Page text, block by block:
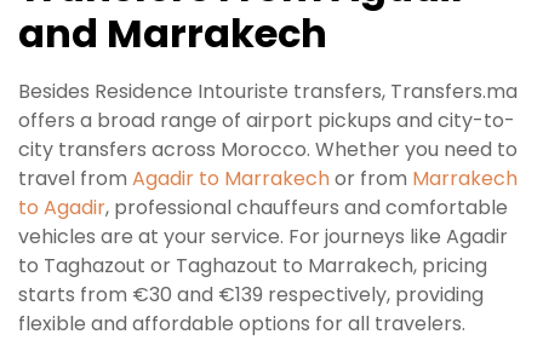
and Marrakech
Besides Residence Intouriste transfers, Transfers.ma
offers a broad range of airport pickups and city-to-
city transfers across Morocco. Whether you need to
travel from Agadir to Marrakechor from Marrakech
to Agadir, professional chauffeurs and comfortable
vehicles are at your service. For journeys like Agadir
to Taghazout or Taghazout to Marrakech, pricing
starts from €30 and €139 respectively, providing
flexible and affordable options for all travelers.